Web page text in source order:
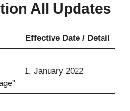
All Updates
Effective Date / Detail
1, January 2022